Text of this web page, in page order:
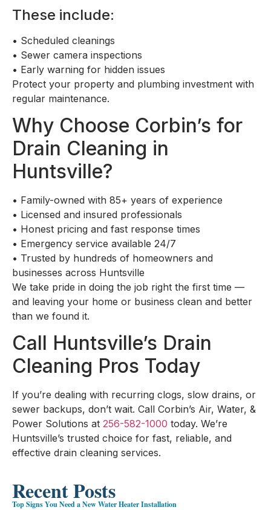
Recent Posts
Top Signs You Need a New Water Heater Installation
These include:
• Scheduled cleanings
• Sewer camera inspections
• Early warning for hidden issues
Protect your property and plumbing investment with
regular maintenance.
Why Choose Corbin’s for
Drain Cleaning in
Huntsville?
• Family-owned with 85+ years of experience
• Licensed and insured professionals
• Honest pricing and fast response times
• Emergency service available 24/7
• Trusted by hundreds of homeowners and
businesses across Huntsville
We take pride in doing the job right the first time —
and leaving your home or business clean and better
than we found it.
Call Huntsville’s Drain
Cleaning Pros Today
If you’re dealing with recurring clogs, slow drains, or
sewer backups, don’t wait. Call Corbin’s Air, Water, &
Power Solutions at 256-582-1000 today. We’re
Huntsville’s trusted choice for fast, reliable, and
effective drain cleaning services.